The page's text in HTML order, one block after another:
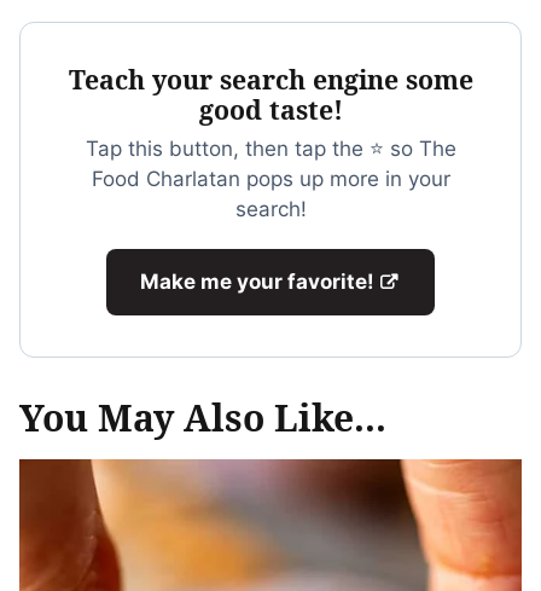
Teach your search engine some
good taste!
Tap this button, then tap the ⭐ so The
Food Charlatan pops up more in your
search!
Make me your favorite!
You May Also Like...